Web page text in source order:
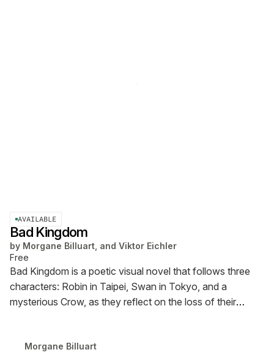
AVAILABLE
Bad Kingdom
by Morgane Billuart, and Viktor Eichler
Free
Bad Kingdom is a poetic visual novel that follows three
characters: Robin in Taipei, Swan in Tokyo, and a
mysterious Crow, as they reflect on the loss of their
and as a comic in PDF format.
Morgane Billuart